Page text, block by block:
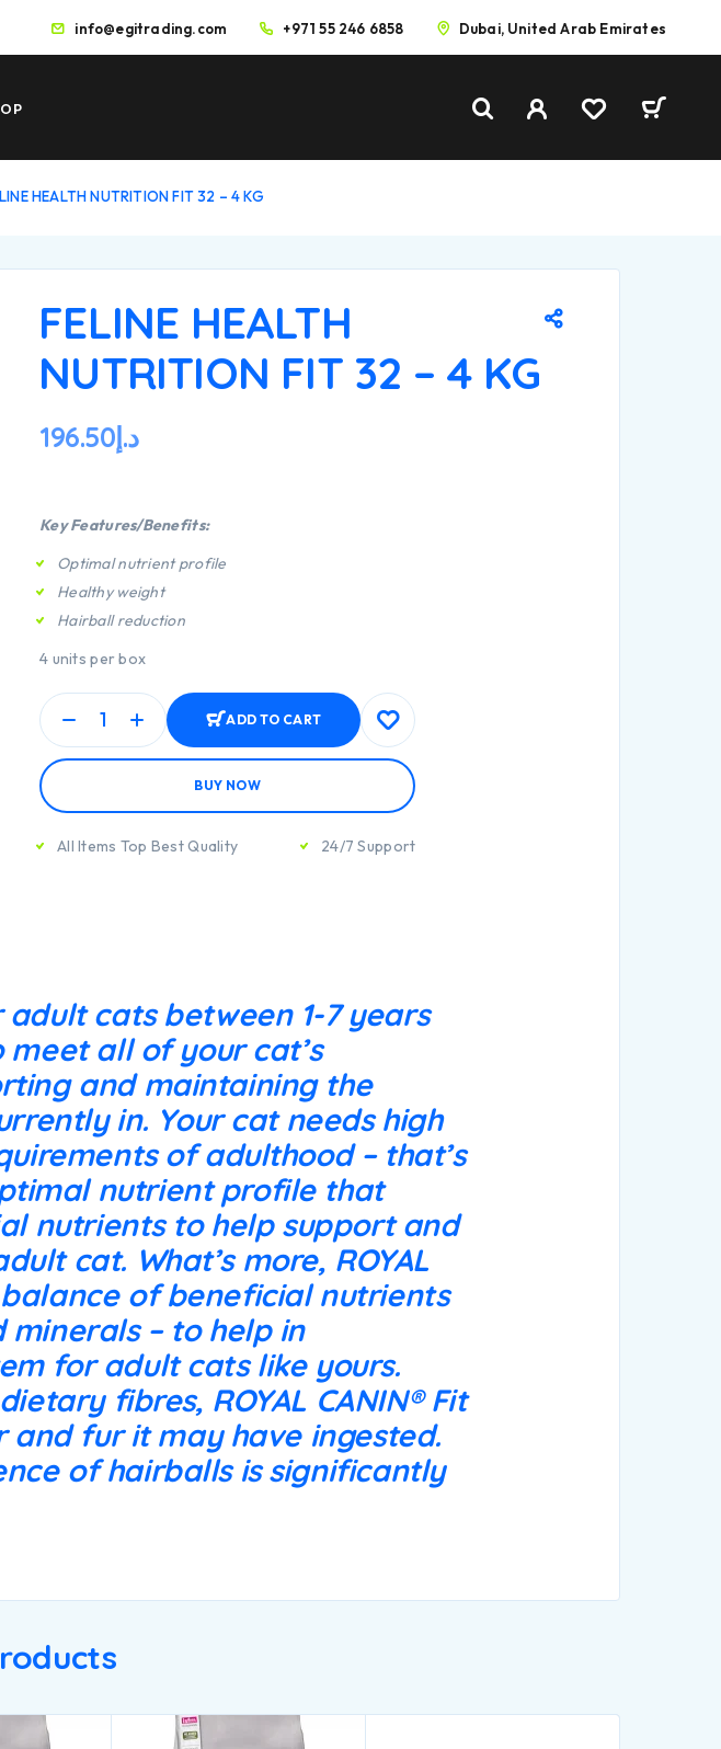
info@egitrading.com +971 55 246 6858 Dubai, United Arab Emirates
HEALTH NUTRITION FIT 32 – 4 KG
FELINE HEALTH
NUTRITION FIT 32 – 4 KG
د.إ196.50
Key Features/Benefits:
Optimal nutrient profile
Healthy weight
Hairball reduction
4 units per box
ADD TO CART
BUY NOW
All Items Top Best Quality 24/7 Support
adult cats between 1-7 years
meet all of your cat’s
and maintaining the
in. Your cat needs high
of adulthood – that’s
nutrient profile that
nutrients to help support and
cat. What’s more, ROYAL
of beneficial nutrients
– to help in
for adult cats like yours.
fibres, ROYAL CANIN® Fit
and fur it may have ingested.
of hairballs is significantly